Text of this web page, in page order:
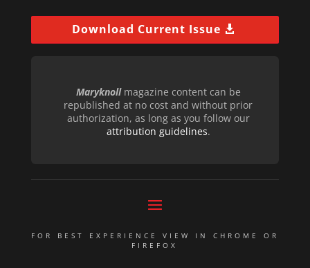
Download Current Issue
Maryknollmagazine content can be
republished at no cost and without prior
authorization, as long as you follow our
attribution guidelines.
FOR BEST EXPERIENCE VIEW IN CHROME OR
FIREFOX